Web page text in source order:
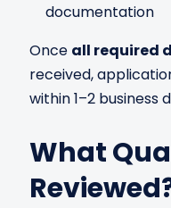
documentation
Once all required
received,
within 1–2 business
What